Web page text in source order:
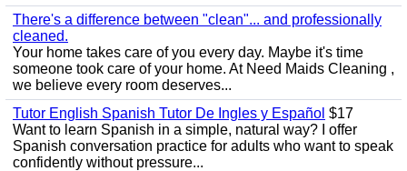
There's a difference between "clean"... and professionally
cleaned.
Your home takes care of you every day. Maybe it's time
someone took care of your home. At Need Maids Cleaning ,
we believe every room deserves...
Tutor English Spanish Tutor De Ingles y Español $17
Want to learn Spanish in a simple, natural way? I offer
Spanish conversation practice for adults who want to speak
confidently without pressure...